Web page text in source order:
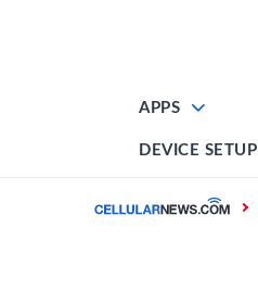
APPS
DEVICE SETUP
Home